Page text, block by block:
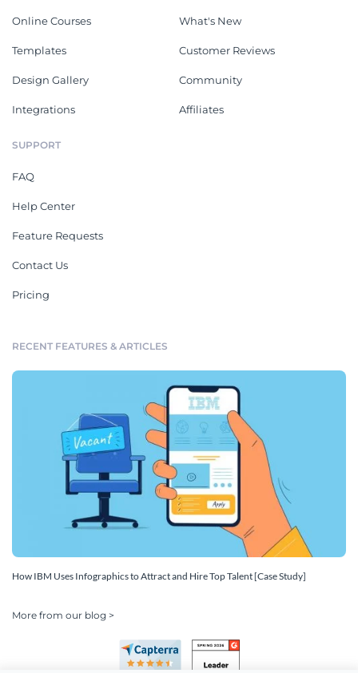
Online Courses
Templates
Design Gallery
Integrations
What's New
Customer Reviews
Community
Affiliates
SUPPORT
FAQ
Help Center
Feature Requests
Contact Us
Pricing
RECENT FEATURES & ARTICLES
How IBM Uses Infographics to Attract and Hire Top Talent [Case Study]
More from our blog >